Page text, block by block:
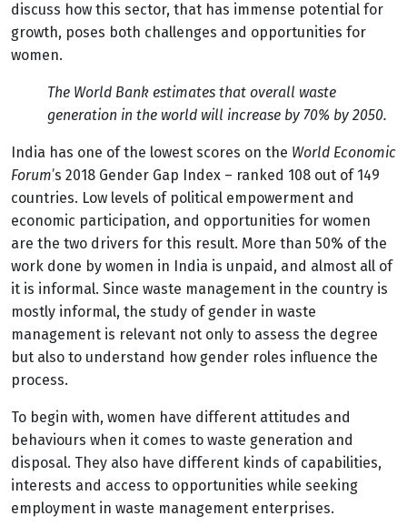
discuss how this sector, that has immense potential for
growth, poses both challenges and opportunities for
women.
The World Bank estimates that overall waste
generation in the world will increase by 70% by 2050.
India has one of the lowest scores on the World Economic
Forum’s 2018 Gender Gap Index – ranked 108 out of 149
countries. Low levels of political empowerment and
economic participation, and opportunities for women
are the two drivers for this result. More than 50% of the
work done by women in India is unpaid, and almost all of
it is informal. Since waste management in the country is
mostly informal, the study of gender in waste
management is relevant not only to assess the degree
but also to understand how gender roles influence the
process.
To begin with, women have different attitudes and
behaviours when it comes to waste generation and
disposal. They also have different kinds of capabilities,
interests and access to opportunities while seeking
employment in waste management enterprises.